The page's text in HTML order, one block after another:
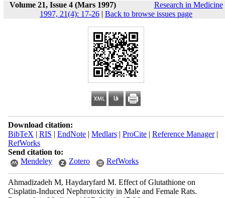
Volume 21, Issue 4 (Mars 1997)
Research in Medicine
1997, 21(4): 17-26 | Back to browse issues page
Download citation:
BibTeX | RIS | EndNote| Medlars| ProCite| Reference Manager|
RefWorks
Send citation to:
Mendeley
Zotero RefWorks
Ahmadizadeh M, Haydaryfard M. Effect of Glutathione on
Cisplatin-Induced Nephrotoxicity in Male and Female Rats.